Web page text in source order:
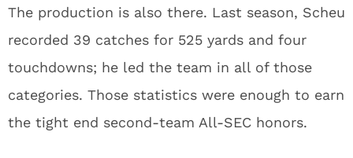
The production is also there. Last season, Scheu
recorded 39 catches for 525 yards and four
touchdowns; he led the team in all of those
categories. Those statistics were enough to earn
the tight end second-team All-SEC honors.